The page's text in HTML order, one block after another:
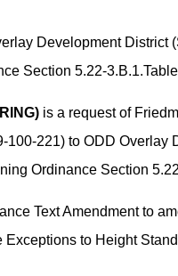
Development District
Section 5.22-
is a request of
221) to ODD
Ordinance Section
Text Amendment to
to Height